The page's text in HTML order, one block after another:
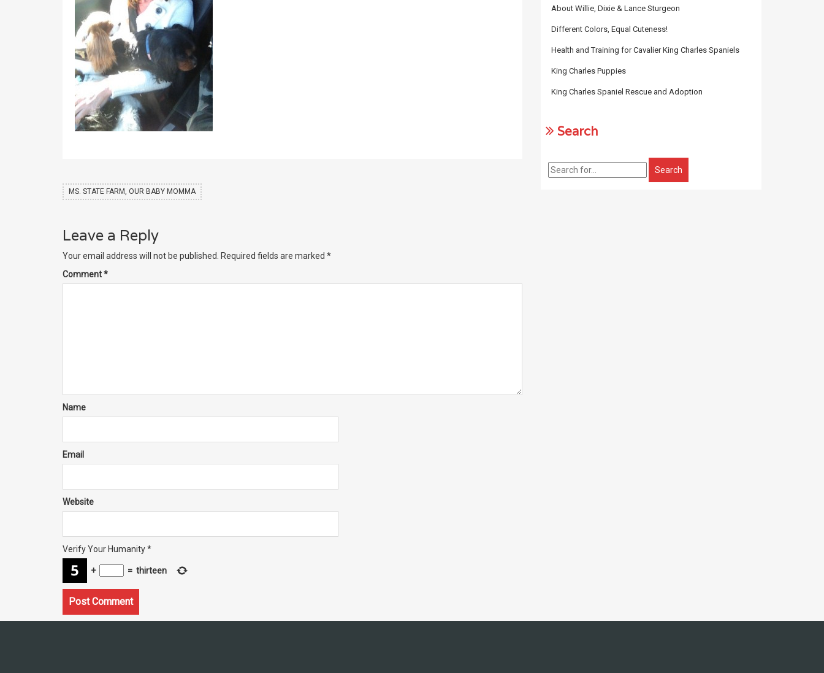
MS. STATE FARM, OUR BABY MOMMA
Leave a Reply
Your email address will not be published. Required fields are marked *
Comment*
Name
Email
Website
Verify Your Humanity*
+ = thirteen
About Willie, Dixie & Lance Sturgeon
Different Colors, Equal Cuteness!
Health and Training for Cavalier King Charles Spaniels
King Charles Puppies
King Charles Spaniel Rescue and Adoption
Search